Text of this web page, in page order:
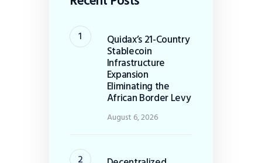
Quidax’s 21-Country
Stablecoin
Infrastructure
Expansion
Eliminating the
African Border Levy
August 6, 2026